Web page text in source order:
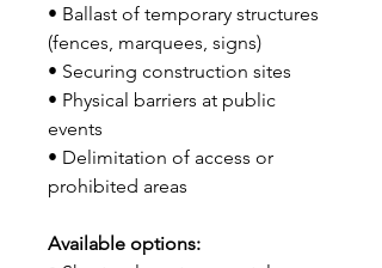
• Ballast of temporary structures
(fences, marquees, signs)
• Securing construction sites
• Physical barriers at public
events
• Delimitation of access or
prohibited areas
Available options: